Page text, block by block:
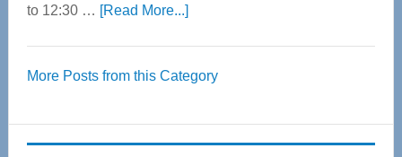
to 12:30 … [Read More...]about
55
Expo
coming
More Posts from this Category